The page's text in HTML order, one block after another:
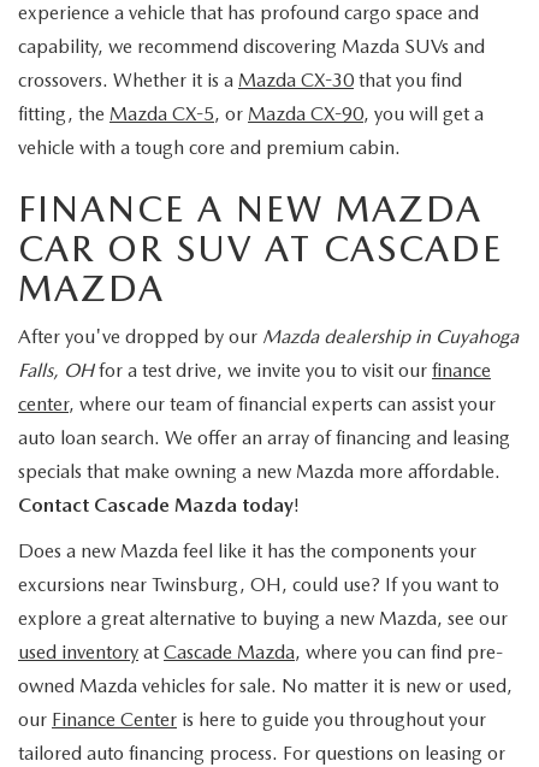
experience a vehicle that has profound cargo space and
capability, we recommend discovering Mazda SUVs and
crossovers. Whether it is a Mazda CX-30 that you find
fitting, the Mazda CX-5, or Mazda CX-90, you will get a
vehicle with a tough core and premium cabin.
FINANCE A NEW MAZDA
CAR OR SUV AT CASCADE
MAZDA
After you've dropped by our Mazda dealership in Cuyahoga
Falls, OHfor a test drive, we invite you to visit our finance
center, where our team of financial experts can assist your
auto loan search. We offer an array of financing and leasing
specials that make owning a new Mazda more affordable.
Contact Cascade Mazda today!
Does a new Mazda feel like it has the components your
excursions near Twinsburg, OH, could use? If you want to
explore a great alternative to buying a new Mazda, see our
used inventory at Cascade Mazda, where you can find pre-
owned Mazda vehicles for sale. No matter it is new or used,
our Finance Center is here to guide you throughout your
tailored auto financing process. For questions on leasing or